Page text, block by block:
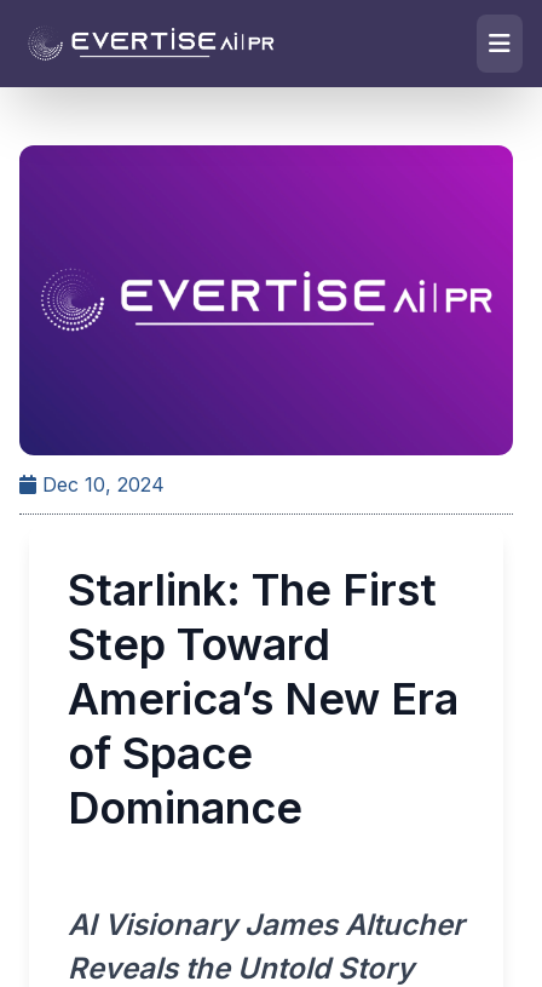
Dec 10, 2024
Starlink: The First
Step Toward
America’s New Era
of Space
Dominance
AI Visionary James Altucher
Reveals the Untold Story